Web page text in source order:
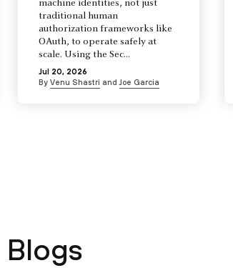
machine identities, not just
traditional human
authorization frameworks like
OAuth, to operate safely at
scale. Using the Sec...
Jul 20, 2026
By Venu Shastri and Joe Garcia